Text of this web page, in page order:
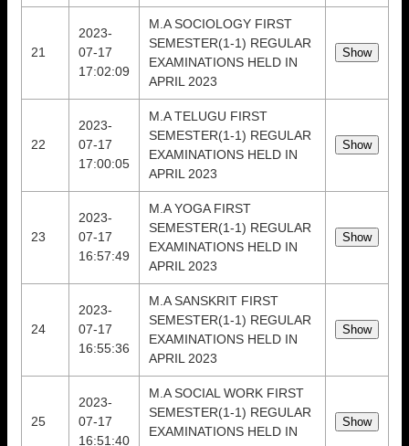
21
2023-
07-17
17:02:09
M.A SOCIOLOGY FIRST
SEMESTER(1-1) REGULAR
EXAMINATIONS HELD IN
APRIL 2023
22
2023-
07-17
17:00:05
M.A TELUGU FIRST
SEMESTER(1-1) REGULAR
EXAMINATIONS HELD IN
APRIL 2023
23
2023-
07-17
16:57:49
M.A YOGA FIRST
SEMESTER(1-1) REGULAR
EXAMINATIONS HELD IN
APRIL 2023
24
2023-
07-17
16:55:36
M.A SANSKRIT FIRST
SEMESTER(1-1) REGULAR
EXAMINATIONS HELD IN
APRIL 2023
25
2023-
07-17
16:51:40
M.A SOCIAL WORK FIRST
SEMESTER(1-1) REGULAR
EXAMINATIONS HELD IN